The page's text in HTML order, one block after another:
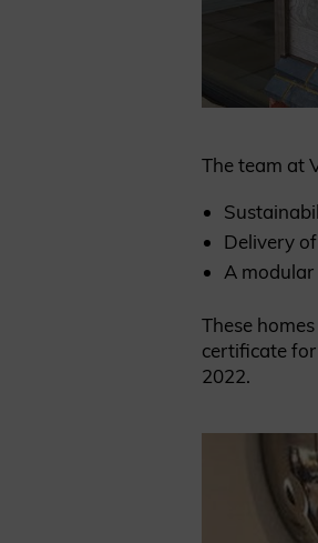
The team at
Delivery
A modular
These
certificate
2022.